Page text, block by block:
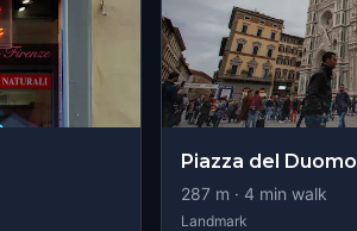
Piazza del Duomo
287 m · 4 min walk
Landmark